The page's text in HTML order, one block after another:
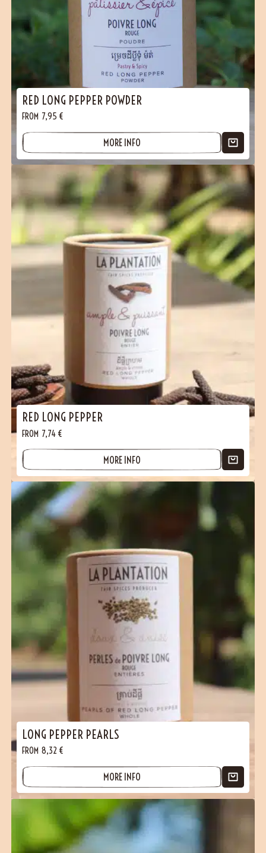
RED LONG PEPPER POWDER
FROM 7,95 €
MORE INFO
RED LONG PEPPER
FROM 7,74 €
MORE INFO
LONG PEPPER PEARLS
FROM 8,32 €
MORE INFO